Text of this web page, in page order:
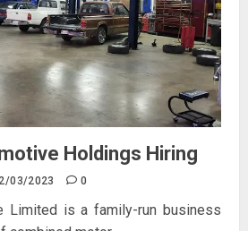
Holdings Hiring
03/2023 0
Limited is a family-run business